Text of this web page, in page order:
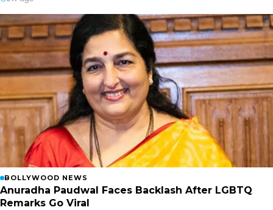
BOLLYWOOD NEWS
Anuradha Paudwal Faces Backlash After LGBTQ
Remarks Go Viral